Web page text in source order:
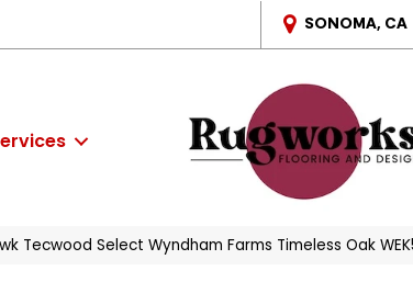
SONOMA, CA
Tecwood Select Wyndham Farms Timeless Oak